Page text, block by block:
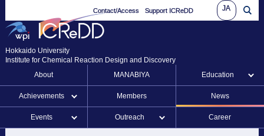
Contact/Access Support ICReDD JA
Hokkaido University
Institute for Chemical Reaction Design and Discovery
About
MANABIYA Education
Achievements Members News
Events Outreach Career